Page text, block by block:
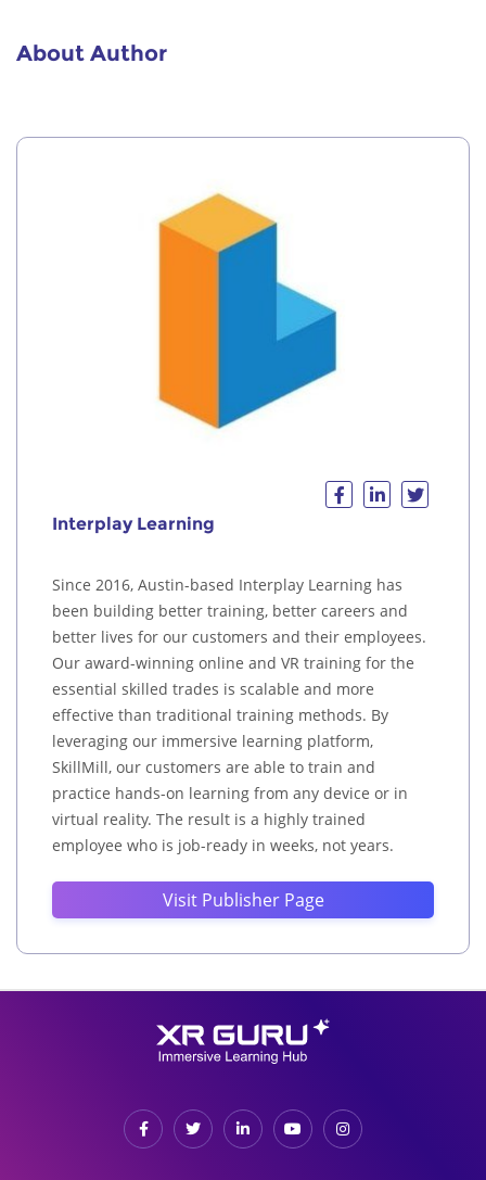
About Author
Interplay Learning
Since 2016, Austin-based Interplay Learning has
been building better training, better careers and
better lives for our customers and their employees.
Our award-winning online and VR training for the
essential skilled trades is scalable and more
effective than traditional training methods. By
leveraging our immersive learning platform,
SkillMill, our customers are able to train and
practice hands-on learning from any device or in
virtual reality. The result is a highly trained
employee who is job-ready in weeks, not years.
Visit Publisher Page